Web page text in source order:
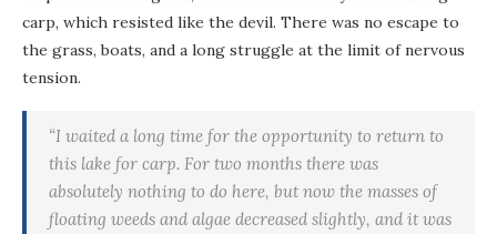
carp, which resisted like the devil. There was no escape to
the grass, boats, and a long struggle at the limit of nervous
tension.
“I waited a long time for the opportunity to return to
this lake for carp. For two months there was
absolutely nothing to do here, but now the masses of
floating weeds and algae decreased slightly, and it was